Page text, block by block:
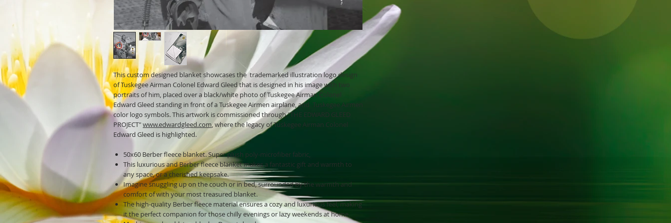
This custom designed blanket showcases the trademarked illustration logo design
of Tuskegee Airman Colonel Edward Gleed that is designed in his image with two
portraits of him, placed over a black/white photo of Tuskegee Airman Colonel
Edward Gleed standing in front of a Tuskegee Airmen airplane, and Tuskegee Airmen
color logo symbols. This artwork is commissioned through "THE EDWARD GLEED
PROJECT"www.edwardgleed.com, where the legacy of Tuskegee Airman Colonel
Edward Gleed is highlighted.
50x60 Berber fleece blanket. Super plush poly-microfiber fabric,
This luxurious and Berber fleece blanket makes a fantastic gift and warmth to
any space, or a cherished keepsake.
Imagine snuggling up on the couch or in bed, surrounded by the warmth and
comfort of with your most treasured blanket.
The high-quality Berber fleece material ensures a cozy and luxurious feel, making
it the perfect companion for those chilly evenings or lazy weekends at home.